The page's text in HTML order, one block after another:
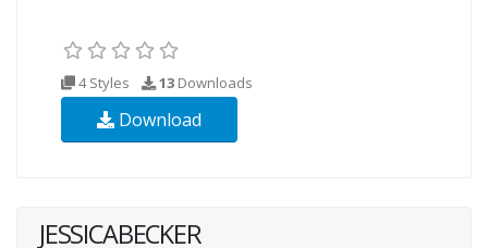
4 Styles 13 Downloads
Download
JESSICABECKER